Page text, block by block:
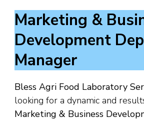
Marketing &
Development
Manager
Bless Agri Food Laboratory
looking for a dynamic and
Marketing & Business